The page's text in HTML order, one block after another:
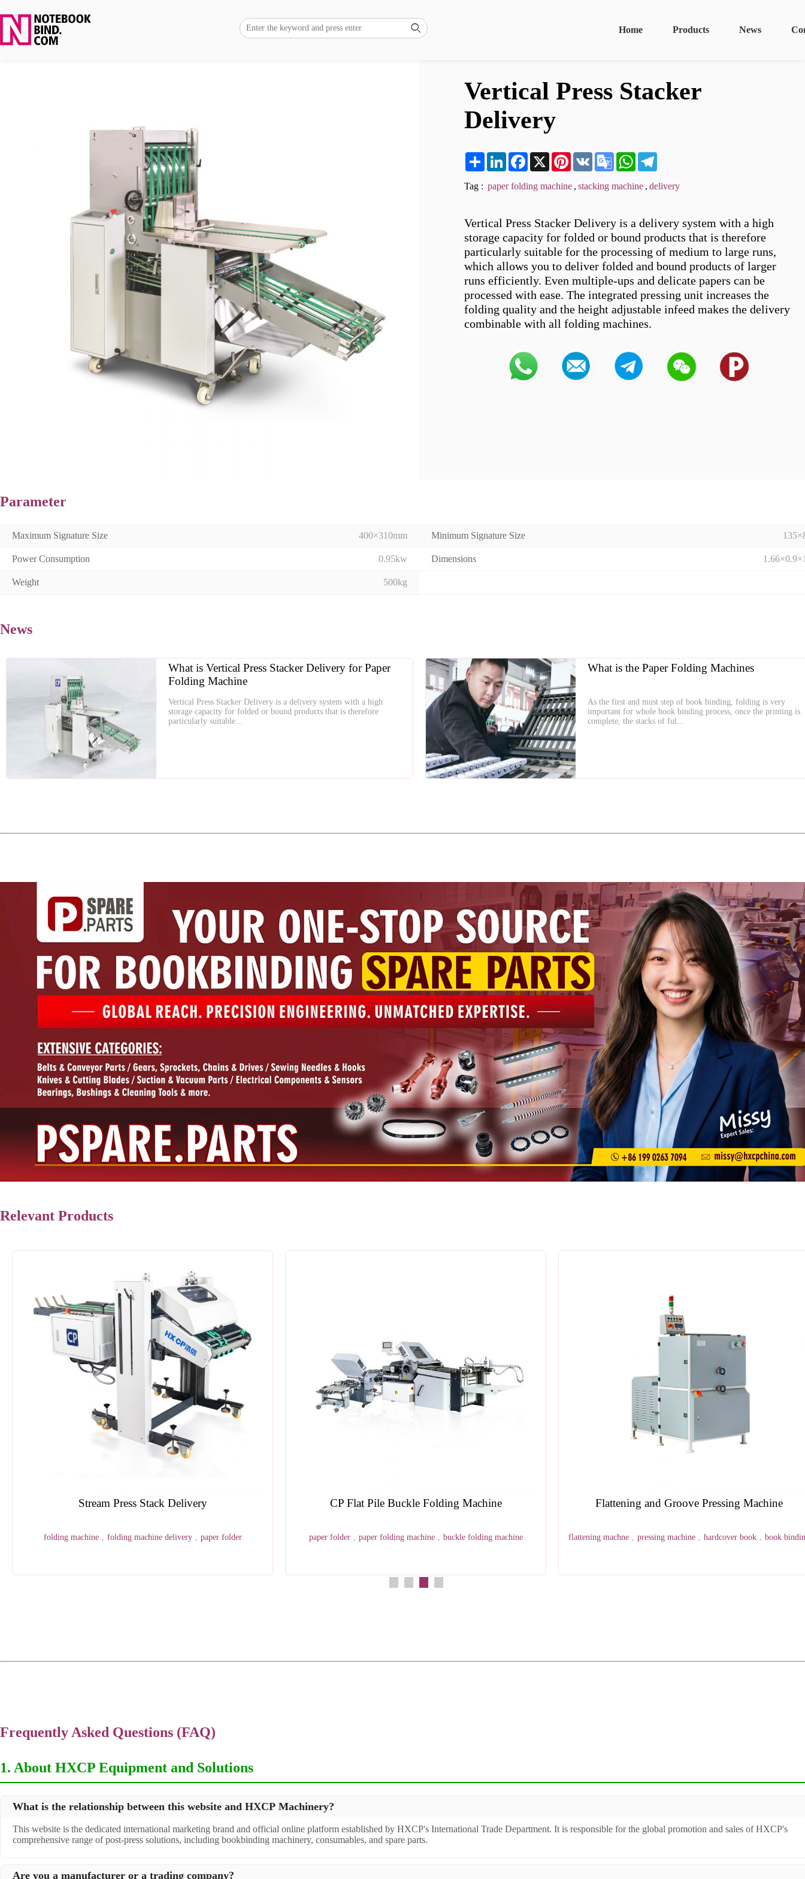
 News
Products
Home
Vertical Press Stacker
Delivery
Share LinkedInFacebook
X Pinterest
VK
Google
Translate
WhatsApp
Tag : paper folding machine , stacking machine , delivery
Vertical Press Stacker Delivery is a delivery system with a high
storage capacity for folded or bound products that is therefore
particularly suitable for the processing of medium to large runs,
which allows you to deliver folded and bound products of larger
runs efficiently. Even multiple-ups and delicate papers can be
processed with ease. The integrated pressing unit increases the
folding quality and the height adjustable infeed makes the delivery
Parameter
Maximum Signature Size 400×310mm Minimum Signature Size
Power Consumption 0.95kw Dimensions
Weight 500kg
News
What is Vertical Press Stacker Delivery for Paper
Folding Machine
Vertical Press Stacker Delivery is a delivery system with a high
storage capacity for folded or bound products that is therefore
particularly suitable...
What is the Paper Folding Machines
As the first and must step of book binding, folding is very
important for whole book binding process, once the printing is
complete, the stacks of ful...
Relevant Products
Automatic Shrink Wrapping Machine
shrink wapping , shrink-wrap , packaging machine
HX20EPL Semi Auto Elastic Pen Loop Applying
pen loop notebook making machine , hardcover case
Beveling Machine
hot stamping machine , grinding machine , book block
Frequently Asked Questions (FAQ)
1. About HXCP Equipment and Solutions
What is the relationship between this website and HXCP Machinery?
This website is the dedicated international marketing brand and official online platform established by HXCP's International Trade Department. It is responsible for the global promotion and sales of HXCP's
comprehensive range of post-press solutions, including bookbinding machinery, consumables, and spare parts.
Are you a manufacturer or a trading company?